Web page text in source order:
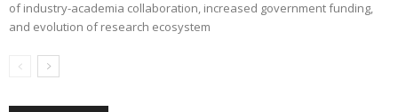
of industry-academia collaboration, increased government funding,
and evolution of research ecosystem